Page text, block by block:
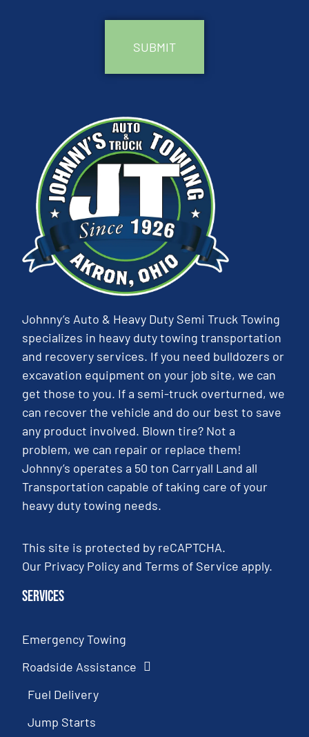
Johnny’s Auto & Heavy Duty Semi Truck Towing
specializes in heavy duty towing transportation
and recovery services. If you need bulldozers or
excavation equipment on your job site, we can
get those to you. If a semi-truck overturned, we
can recover the vehicle and do our best to save
any product involved. Blown tire? Not a
problem, we can repair or replace them!
Johnny’s operates a 50 ton Carryall Land all
Transportation capable of taking care of your
heavy duty towing needs.
This site is protected by reCAPTCHA.
Our Privacy PolicyandTerms of Service apply.
Services
Emergency Towing
Roadside Assistance
Fuel Delivery
Jump Starts